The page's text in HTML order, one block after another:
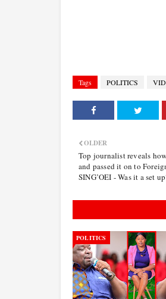
Tags POLITICS
OLDER
Top journalist reveals
and passed it on to
SING’OEI - Was it a set
POLITICS